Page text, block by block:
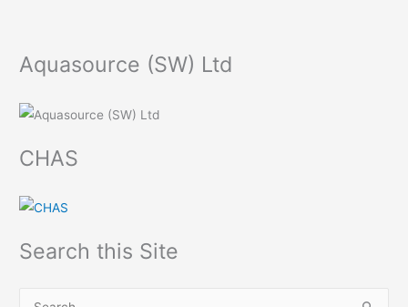
Aquasource (SW) Ltd
CHAS
Search this Site